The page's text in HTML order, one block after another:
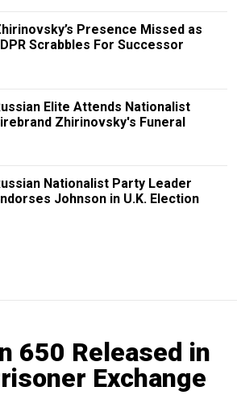
Presence Missed as
Scrabbles For Successor
Elite Attends Nationalist
Zhirinovsky's Funeral
Nationalist Party Leader
Johnson in U.K. Election
650 Released in
Exchange